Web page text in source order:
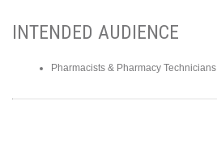
INTENDED AUDIENCE
Pharmacists & Pharmacy Technicians